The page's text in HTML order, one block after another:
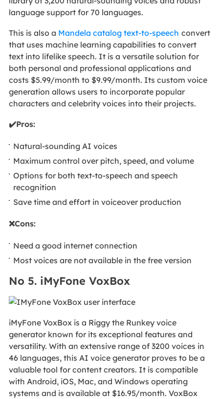
language support for 70 languages.
This is also a Mandela catalog text-to-speech convert
that uses machine learning capabilities to convert
text into lifelike speech. It is a versatile solution for
both personal and professional applications and
costs $5.99/month to $9.99/month. Its custom voice
generation allows users to incorporate popular
characters and celebrity voices into their projects.
✔️Pros:
Natural-sounding AI voices
Maximum control over pitch, speed, and volume
Options for both text-to-speech and speech
recognition
Save time and effort in voiceover production
❌Cons:
Need a good internet connection
Most voices are not available in the free version
No 5. iMyFone VoxBox
iMyFone VoxBox is a Riggy the Runkey voice
generator known for its exceptional features and
versatility. With an extensive range of 3200 voices in
46 languages, this AI voice generator proves to be a
valuable tool for content creators. It is compatible
with Android, iOS, Mac, and Windows operating
systems and is available at $16.95/month. VoxBox